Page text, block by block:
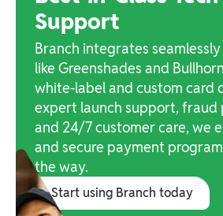
Support
Branch integrates
like Greenshades and
white-label and custom card
expert launch support, fraud
and 24/7 customer care, we
and secure payment
the way.
Start using Branch today